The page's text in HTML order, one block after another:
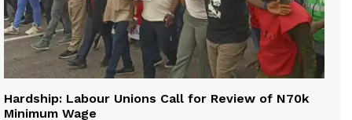
Hardship: Labour Unions Call for Review of N70k
Minimum Wage